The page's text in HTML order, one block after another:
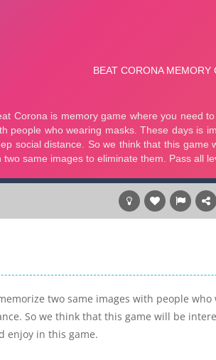
two same images with people who
So we think that this game will be
enjoy in this game.